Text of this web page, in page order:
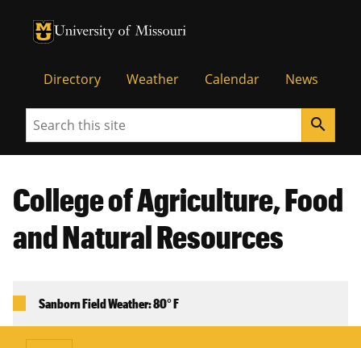
University of Missouri Homepage
University of Missouri Homepage
Directory Weather Calendar News
Search search
College of Agriculture, Food
and Natural Resources
Sanborn Field Weather: 80° F